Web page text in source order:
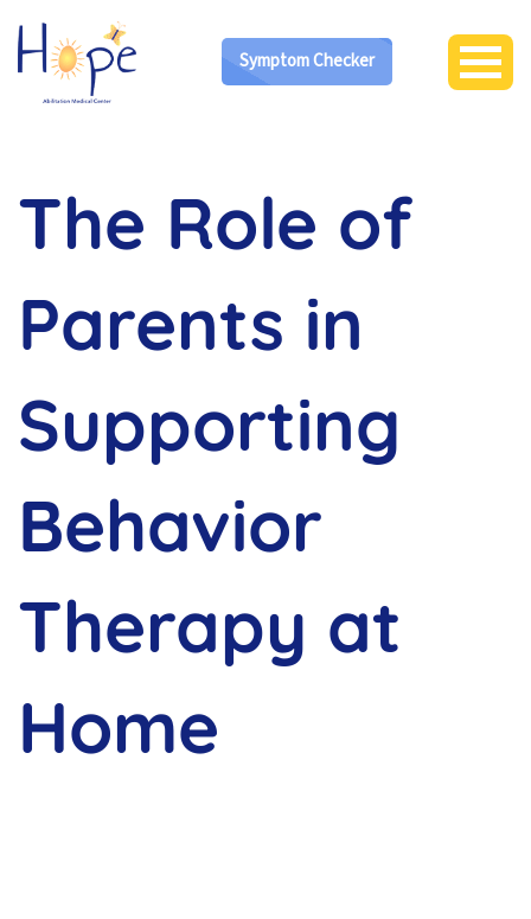
Symptom Checker
The Role of
Parents in
Supporting
Behavior
Therapy at
Home